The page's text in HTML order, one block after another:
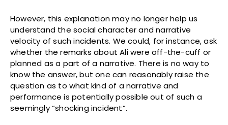
However, this explanation may no longer help us
understand the social character and narrative
velocity of such incidents. We could, for instance, ask
whether the remarks about Ali were off-the-cuff or
planned as a part of a narrative. There is no way to
know the answer, but one can reasonably raise the
question as to what kind of a narrative and
performance is potentially possible out of such a
seemingly “shocking incident”.